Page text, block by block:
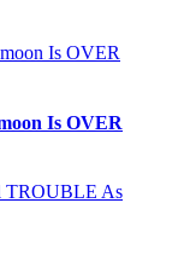
Is OVER